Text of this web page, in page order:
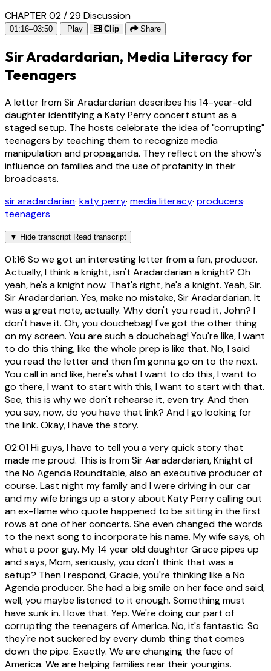
CHAPTER 02 / 29 Discussion
01:16–03:50 Play Clip Share
Sir Aradardarian, Media Literacy for
Teenagers
A letter from Sir Aradardarian describes his 14-year-old
daughter identifying a Katy Perry concert stunt as a
staged setup. The hosts celebrate the idea of "corrupting"
teenagers by teaching them to recognize media
manipulation and propaganda. They reflect on the show's
influence on families and the use of profanity in their
broadcasts.
sir aradardarian· katy perry· media literacy· producers·
teenagers
▼ Hide transcript Read transcript
01:16 So we got an interesting letter from a fan, producer.
Actually, I think a knight, isn't Aradardarian a knight? Oh
yeah, he's a knight now. That's right, he's a knight. Yeah, Sir.
Sir Aradardarian. Yes, make no mistake, Sir Aradardarian. It
was a great note, actually. Why don't you read it, John? I
don't have it. Oh, you douchebag! I've got the other thing
on my screen. You are such a douchebag! You're like, I want
to do this thing, like the whole prep is like that. No, I said
you read the letter and then I'm gonna go on to the next.
You call in and like, here's what I want to do this, I want to
go there, I want to start with this, I want to start with that.
See, this is why we don't rehearse it, even try. And then
you say, now, do you have that link? And I go looking for
the link. Okay, I have the story.
02:01Hi guys, I have to tell you a very quick story that
made me proud. This is from Sir Aaradardarian, Knight of
the No Agenda Roundtable, also an executive producer of
course. Last night my family and I were driving in our car
and my wife brings up a story about Katy Perry calling out
an ex-flame who quote happened to be sitting in the first
rows at one of her concerts. She even changed the words
to the next song to incorporate his name. My wife says, oh
what a poor guy. My 14 year old daughter Grace pipes up
and says, Mom, seriously, you don't think that was a
setup? Then I respond, Gracie, you're thinking like a No
Agenda producer. She had a big smile on her face and said,
well, you maybe listened to it enough. Something must
have sunk in. I love that. Yep. We're doing our part of
corrupting the teenagers of America. No, it's fantastic. So
they're not suckered by every dumb thing that comes
down the pipe. Exactly. We are changing the face of
America. We are helping families rear their youngins.